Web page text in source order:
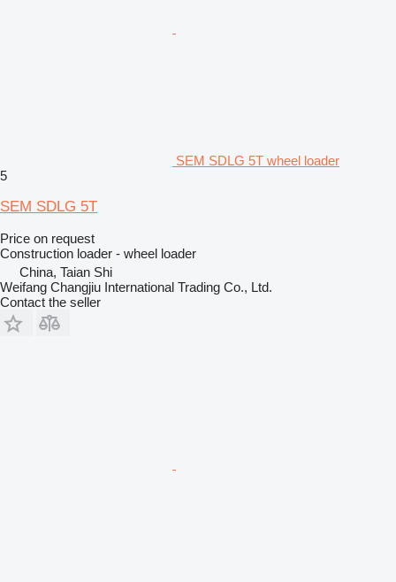
SEM SDLG 5T wheel loader
5
SEM SDLG 5T
Price on request
Construction loader - wheel loader
China, Taian Shi
Weifang Changjiu International Trading Co., Ltd.
Contact the seller